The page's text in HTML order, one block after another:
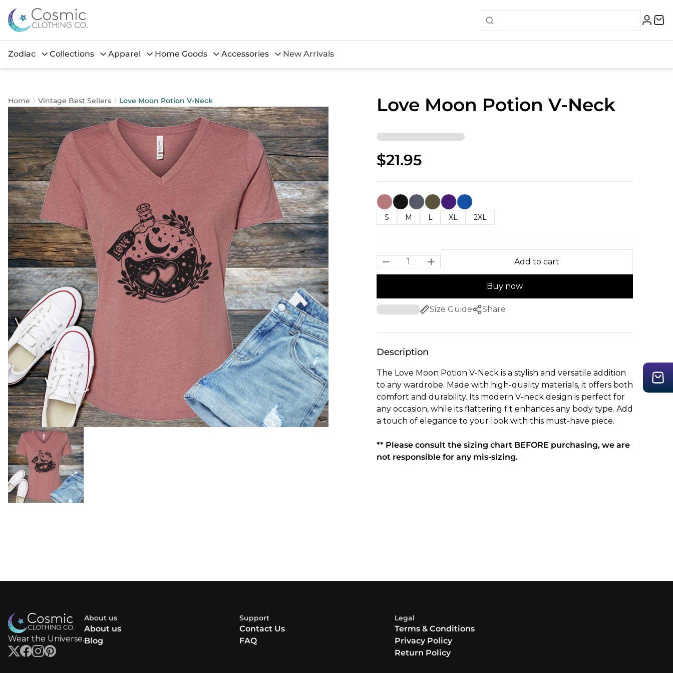
Zodiac Collections Apparel Home Goods Accessories New Arrivals
Home Vintage Best Sellers Love Moon Potion V-Neck Love Moon Potion V-Neck
$21.95
S M L XL 2XL
Add to cart
Buy now
Size Guide Share
Description
The Love Moon Potion V-Neck is a stylish and versatile addition
to any wardrobe. Made with high-quality materials, it offers both
comfort and durability. Its modern V-neck design is perfect for
any occasion, while its flattering fit enhances any body type. Add
a touch of elegance to your look with this must-have piece.
** Please consult the sizing chart BEFORE purchasing, we are
not responsible for any mis-sizing.
Wear the Universe.
About us
About us
Blog
Support
Contact Us
FAQ
Legal
Terms & Conditions
Privacy Policy
Return Policy